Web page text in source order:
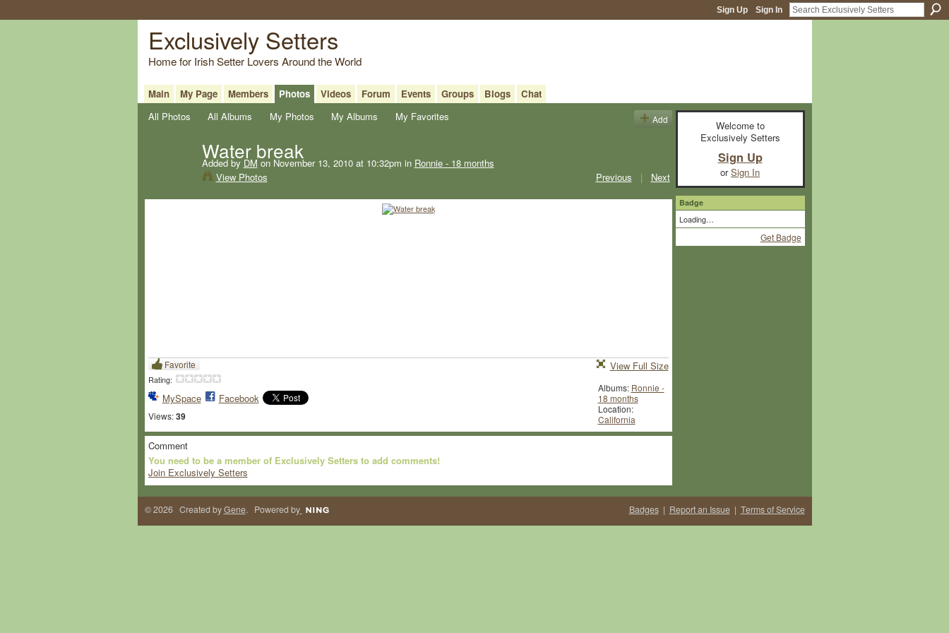
Sign Up Sign In
Exclusively Setters
Home for Irish Setter Lovers Around the World
Main My Page Members Photos Videos Forum Events Groups Blogs
Chat
All Photos
All Albums My Photos My Albums My Favorites Add
Water break
Added byDMon November 13, 2010 at 10:32pm in Ronnie - 18 months
View Photos
Previous | Next
Favorite
Rating:
MySpace Facebook
Views: 39
View Full Size
Albums: Ronnie -
18 months
Location:
California
Comment
You need to be a member of Exclusively Setters to add comments!
Join Exclusively Setters
Welcome to
Exclusively Setters
Sign Up
orSign In
Badge
Loading…
Get Badge
© 2026 Created byGene. Powered by Badges| Report an Issue| Terms of Service